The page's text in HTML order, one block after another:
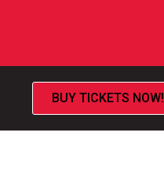
BUY TICKETS NOW!